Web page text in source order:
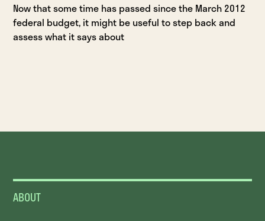
Now that some time has passed since the March 2012
federal budget, it might be useful to step back and
assess what it says about
ABOUT